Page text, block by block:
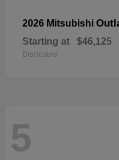
2026 Mitsubishi
Starting at $46,125
Disclosure
5